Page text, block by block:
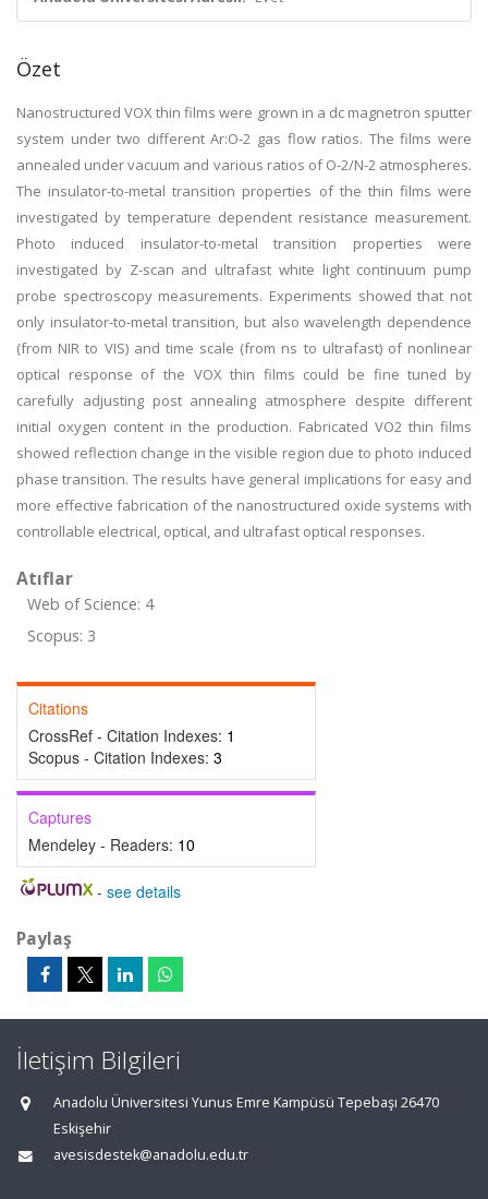
Özet
Nanostructured VOX thin films were grown in a dc magnetron sputter
system under two different Ar:O-2 gas flow ratios. The films were
annealed under vacuum and various ratios of O-2/N-2 atmospheres.
The insulator-to-metal transition properties of the thin films were
investigated by temperature dependent resistance measurement.
Photo induced insulator-to-metal transition properties were
investigated by Z-scan and ultrafast white light continuum pump
probe spectroscopy measurements. Experiments showed that not
only insulator-to-metal transition, but also wavelength dependence
(from NIR to VIS) and time scale (from ns to ultrafast) of nonlinear
optical response of the VOX thin films could be fine tuned by
carefully adjusting post annealing atmosphere despite different
initial oxygen content in the production. Fabricated VO2 thin films
showed reflection change in the visible region due to photo induced
phase transition. The results have general implications for easy and
more effective fabrication of the nanostructured oxide systems with
controllable electrical, optical, and ultrafast optical responses.
Atıflar
Web of Science: 4
Scopus: 3
Citations
CrossRef - Citation Indexes: 1
Scopus - Citation Indexes: 3
Captures
Mendeley - Readers: 10
- see details
Paylaş
İletişim Bilgileri
Anadolu Üniversitesi Yunus Emre Kampüsü Tepebaşı 26470
Eskişehir
avesisdestek@anadolu.edu.tr